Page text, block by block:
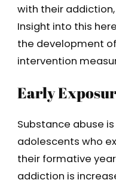
with their
Insight into this
the development
intervention
Early
Substance abuse
adolescents who
their formative
addiction is